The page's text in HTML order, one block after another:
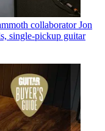
collaborator Jon
single-pickup guitar